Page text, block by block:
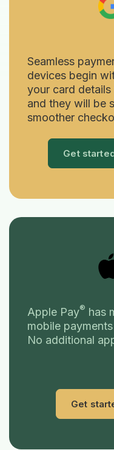
Seamless
devices begin
your card
and they will be
smoother
Get
Apple Pay® has
mobile
No additional
Get